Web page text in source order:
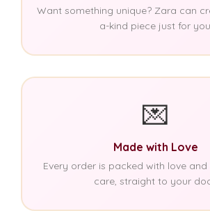
Want something unique? Zara can
a-kind piece just for
💌
Made with Love
Every order is packed with love
care, straight to your